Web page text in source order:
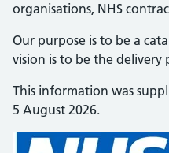
organisations, NHS
Our purpose is to be a
vision is to be the delivery
This information was
5 August 2026.